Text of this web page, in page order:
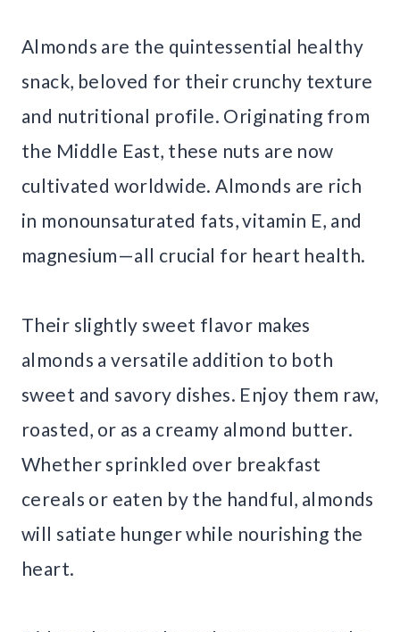
Almonds are the quintessential healthy
snack, beloved for their crunchy texture
and nutritional profile. Originating from
the Middle East, these nuts are now
cultivated worldwide. Almonds are rich
in monounsaturated fats, vitamin E, and
magnesium—all crucial for heart health.
Their slightly sweet flavor makes
almonds a versatile addition to both
sweet and savory dishes. Enjoy them raw,
roasted, or as a creamy almond butter.
Whether sprinkled over breakfast
cereals or eaten by the handful, almonds
will satiate hunger while nourishing the
heart.